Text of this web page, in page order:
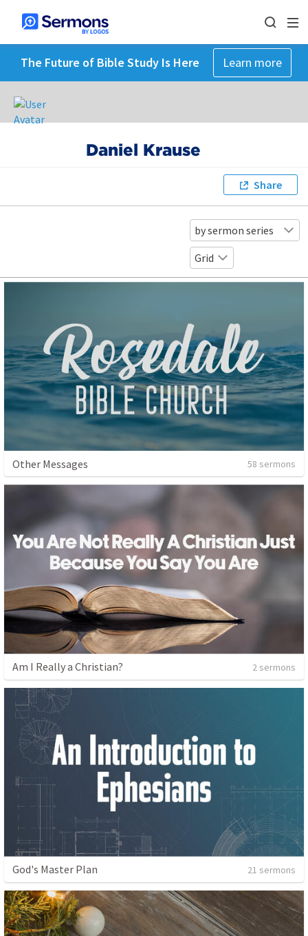
The Future of Bible Study Is Here Learn more
Daniel Krause
Share
by sermon series
Grid
Other Messages 58 sermons
Am I Really a Christian? 2 sermons
God's Master Plan 21 sermons